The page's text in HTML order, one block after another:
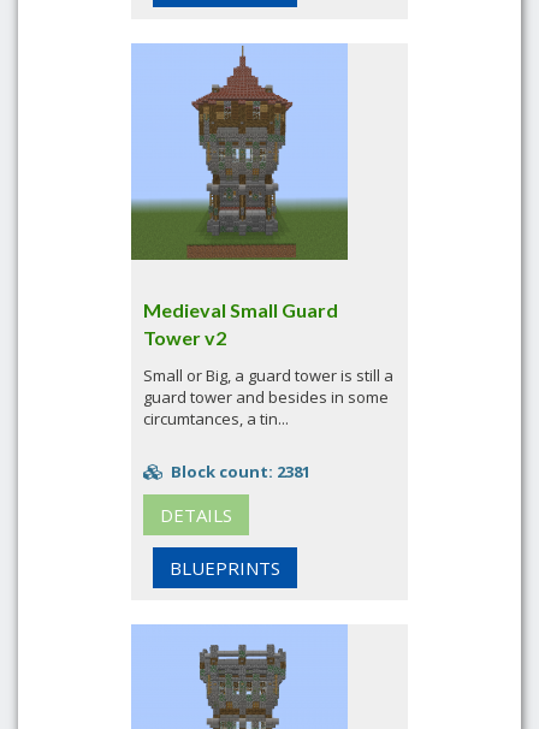
Medieval Small Guard
Tower v2
Small or Big, a guard tower is still a
guard tower and besides in some
circumtances, a tin...
Block count: 2381
DETAILS
BLUEPRINTS